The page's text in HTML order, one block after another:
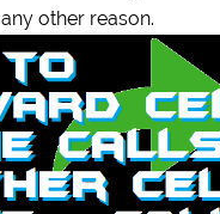
other reason.